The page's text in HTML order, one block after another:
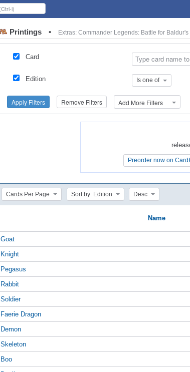
Printings • Extras: Commander Legends: Battle for Baldur's
Card
Edition Is one of
Apply Filters Remove Filters Add More Filters
Preorder now on
Preorder now on
Cards Per Page Sort by: Edition : Desc
Name
Goat
Knight
Pegasus
Rabbit
Soldier
Faerie Dragon
Demon
Skeleton
Boo